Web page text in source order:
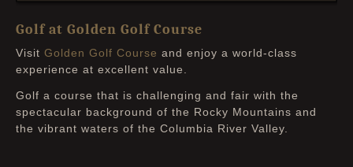
Golf at Golden Golf Course
Visit Golden Golf Course and enjoy a world-class
experience at excellent value.
Golf a course that is challenging and fair with the
spectacular background of the Rocky Mountains and
the vibrant waters of the Columbia River Valley.